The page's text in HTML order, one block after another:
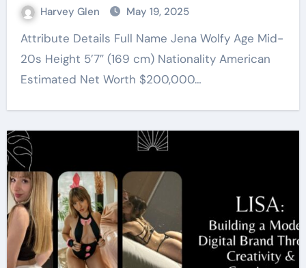
Harvey Glen May 19, 2025
Attribute Details Full Name Jena Wolfy Age Mid-
20s Height 5’7″ (169 cm) Nationality American
Estimated Net Worth $200,000…